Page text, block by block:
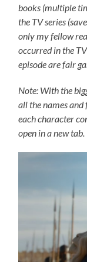
books (multiple
the TV series
only my fellow
occurred in the
episode are fair
Note: With the
all the names
each character
open in a new tab.